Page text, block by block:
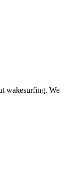
wakesurfing. We